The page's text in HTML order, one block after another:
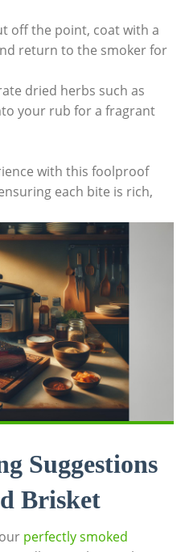
off the point, coat ⁣with a
return to the smoker ⁤for​
dried herbs such as
your​ rub for a⁢ fragrant‍
with this⁣ foolproof
‍each bite is‍ rich,
Suggestions
Brisket
perfectly smoked